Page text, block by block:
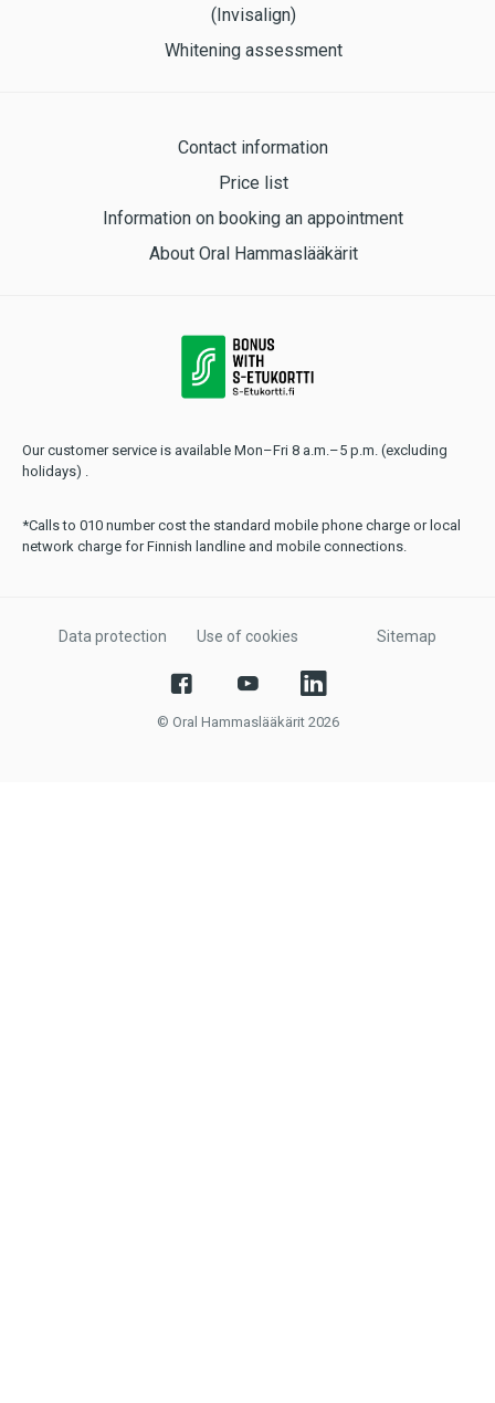
(Invisalign)
Whitening assessment
Contact information
Price list
Information on booking an appointment
About Oral Hammaslääkärit
Our customer service is available Mon–Fri 8 a.m.–5 p.m. (excluding
holidays) .
*Calls to 010 number cost the standard mobile phone charge or local
network charge for Finnish landline and mobile connections.
Data protection Use of cookies Sitemap
© Oral Hammaslääkärit 2026